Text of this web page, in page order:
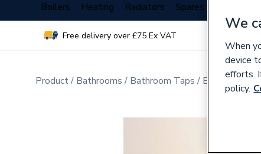
Boilers Heating Radiators Spares
Free delivery over £75 Ex VAT
Product Bathrooms Bathroom Taps Bathroom
We
When
device
efforts.
policy.